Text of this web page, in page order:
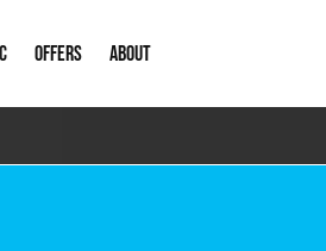
Drain
Systems
Septic Pumps & Alarms
OFFERS
Special Offers
ABOUT
About Us